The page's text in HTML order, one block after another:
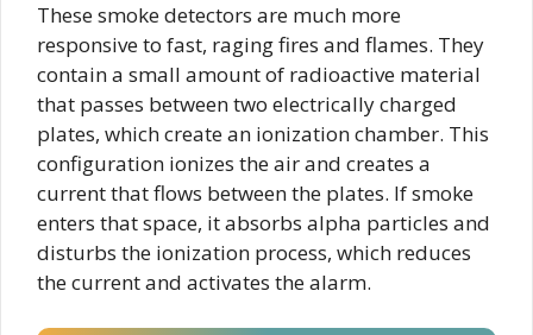
These smoke detectors are much more
responsive to fast, raging fires and flames. They
contain a small amount of radioactive material
that passes between two electrically charged
plates, which create an ionization chamber. This
configuration ionizes the air and creates a
current that flows between the plates. If smoke
enters that space, it absorbs alpha particles and
disturbs the ionization process, which reduces
the current and activates the alarm.